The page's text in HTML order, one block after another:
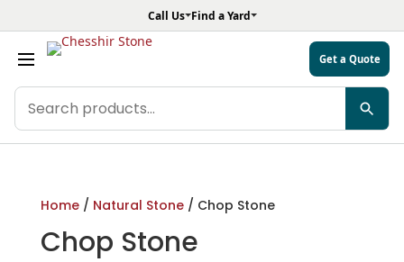
Call Us Find a Yard
Search
products
Get a Quote
Home/ Natural Stone/ Chop Stone
Chop Stone